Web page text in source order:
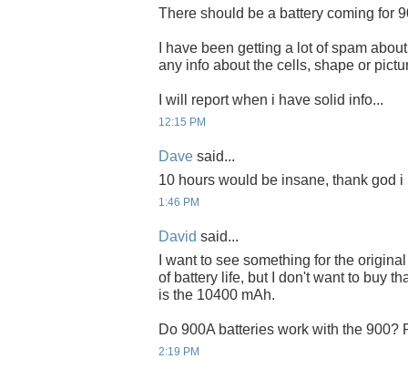
There should be a battery coming for
I have been getting a lot of spam
any info about the cells, shape or
I will report when i have solid info...
12:15 PM
Dave said...
10 hours would be insane, thank god i
1:46 PM
David said...
I want to see something for the
of battery life, but I don't want to buy
is the 10400 mAh.
Do 900A batteries work with the 900?
2:19 PM